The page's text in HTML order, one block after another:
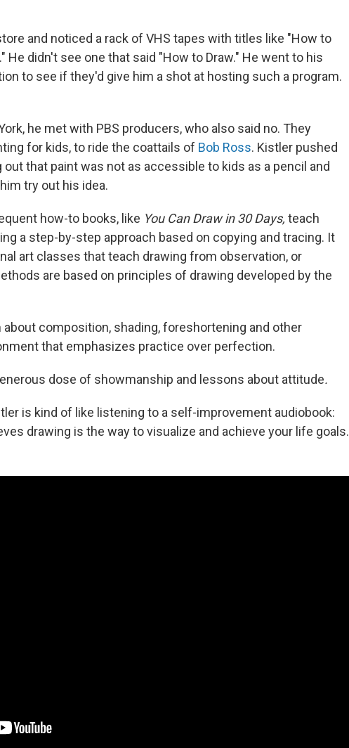
and noticed a rack of VHS tapes with titles like "How to
He didn't see one that said "How to Draw." He went to his
to see if they'd give him a shot at hosting such a program.
he met with PBS producers, who also said no. They
for kids, to ride the coattails of Bob Ross. Kistler pushed
out that paint was not as accessible to kids as a pencil and
try out his idea.
how-to books, like You Can Draw in 30 Days, teach
a step-by-step approach based on copying and tracing. It
art classes that teach drawing from observation, or
are based on principles of drawing developed by the
about composition, shading, foreshortening and other
that emphasizes practice over perfection.
dose of showmanship and lessons about attitude.
is kind of like listening to a self-improvement audiobook:
drawing is the way to visualize and achieve your life goals.